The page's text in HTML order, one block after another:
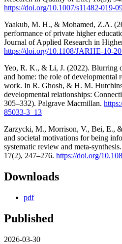
https://doi.org/10.1007/s11482-019-
Yaakub, M. H., & Mohamed, Z.A.
performance of private higher
Journal of Applied Research in
https://doi.org/10.1108/JARHE-10-
Yeo, R. K., & Li, J. (2022). Blurring
and home: the role of developmental
work. In R. Ghosh, & H. M.
developmental relationships:
305–332). Palgrave Macmillan.
85033-3_13
Zarzycki, M., Morrison, V., Bei, E.,
and societal motivations for being
systematic review and meta-
17(2), 247–276. https://doi.org/
Downloads
pdf
Published
2026-03-30